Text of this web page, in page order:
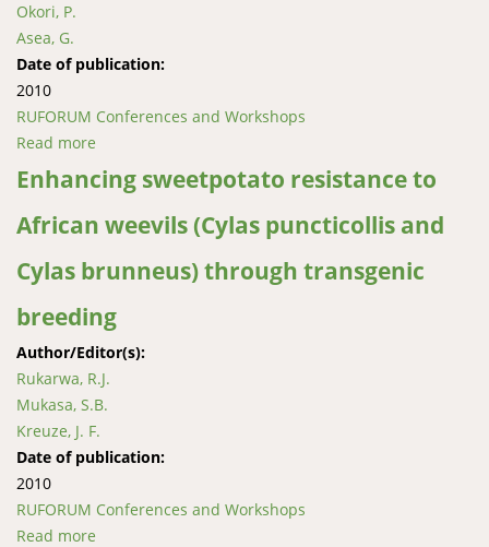
Okori, P.
Asea, G.
Date of publication:
2010
RUFORUM Conferences and Workshops
Read more
germplasm for resistance to infection by Aspergillus
flavus and accumulation of aflatoxin
Enhancing sweetpotato resistance to
African weevils (Cylas puncticollis and
Cylas brunneus) through transgenic
breeding
Author/Editor(s):
Rukarwa, R.J.
Mukasa, S.B.
Kreuze, J. F.
Date of publication:
2010
RUFORUM Conferences and Workshops
Read more